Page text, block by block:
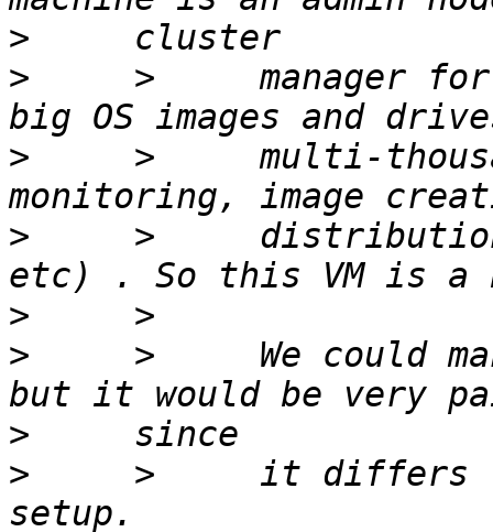
>
>
>     manager
>
>     multi-
>
>
>
>
>     We could
>
>
>     it differs